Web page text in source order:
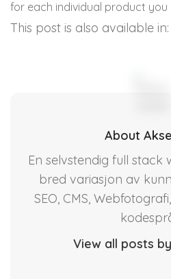
for each individual product you
This post is also available in:
About
En selvstendig full stack
bred variasjon av
SEO, CMS,
View all posts